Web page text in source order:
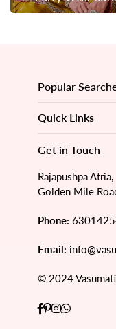
Popular
Quick Links
Get in Touch
Rajapushpa Atria,
Golden Mile
Phone:
Email:
© 2024
Facebook
Pinterest
Instagram
Whatsapp